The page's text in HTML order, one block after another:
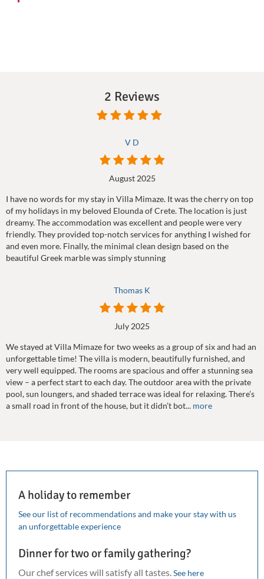
2 Reviews
V D
August 2025
I have no words for my stay in Villa Mimaze. It was the cherry on top
of my holidays in my beloved Elounda of Crete. The location is just
dreamy. The accommodation was excellent and people were very
friendly. They provided top-notch services for anything I wished for
and even more. Finally, the minimal clean design based on the
beautiful Greek marble was simply stunning
Thomas K
July 2025
We stayed at Villa Mimaze for two weeks as a group of six and had an
unforgettable time! The villa is modern, beautifully furnished, and
very well equipped. The rooms are spacious and offer a stunning sea
view – a perfect start to each day. The outdoor area with the private
pool, sun loungers, and shaded terrace was ideal for relaxing. There’s
a small road in front of the house, but it didn’t bot... more
A holiday to remember
See our list of recommendations and make your stay with us
an unforgettable experience
Dinner for two or family gathering?
Our chef services will satisfy all tastes.See here